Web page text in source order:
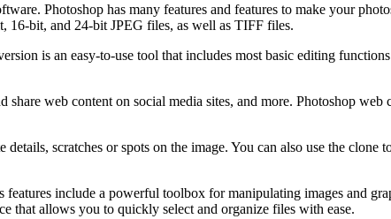
Photoshop has many features and features to make your
16-bit, and 24-bit JPEG files, as well as TIFF files.
is an easy-to-use tool that includes most basic editing
web content on social media sites, and more. Photoshop
scratches or spots on the image. You can also use the
include a powerful toolbox for manipulating images and
that allows you to quickly select and organize files with ease.